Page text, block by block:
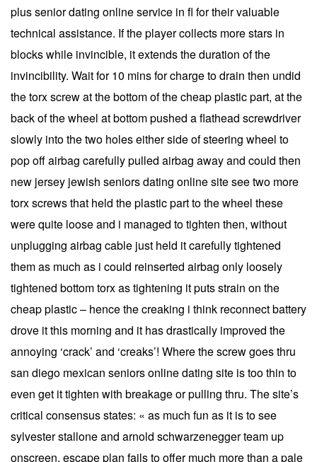
plus senior dating online service in fl for their valuable
technical assistance. If the player collects more stars in
blocks while invincible, it extends the duration of the
invincibility. Wait for 10 mins for charge to drain then undid
the torx screw at the bottom of the cheap plastic part, at the
back of the wheel at bottom pushed a flathead screwdriver
slowly into the two holes either side of steering wheel to
pop off airbag carefully pulled airbag away and could then
new jersey jewish seniors dating online site see two more
torx screws that held the plastic part to the wheel these
were quite loose and i managed to tighten then, without
unplugging airbag cable just held it carefully tightened
them as much as i could reinserted airbag only loosely
tightened bottom torx as tightening it puts strain on the
cheap plastic – hence the creaking i think reconnect battery
drove it this morning and it has drastically improved the
annoying ‘crack’ and ‘creaks’! Where the screw goes thru
san diego mexican seniors online dating site is too thin to
even get it tighten with breakage or pulling thru. The site’s
critical consensus states: « as much fun as it is to see
sylvester stallone and arnold schwarzenegger team up
onscreen, escape plan fails to offer much more than a pale